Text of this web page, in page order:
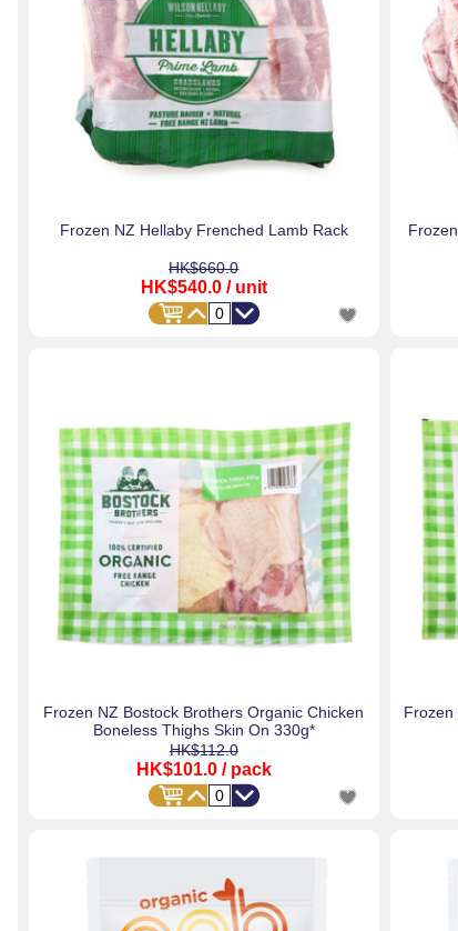
Frozen NZ Hellaby Frenched Lamb Rack
HK$660.0
HK$540.0 / unit
Frozen NZ Bostock Brothers Organic Chicken
Boneless Thighs Skin On 330g*
HK$112.0
HK$101.0 / pack
Frozen